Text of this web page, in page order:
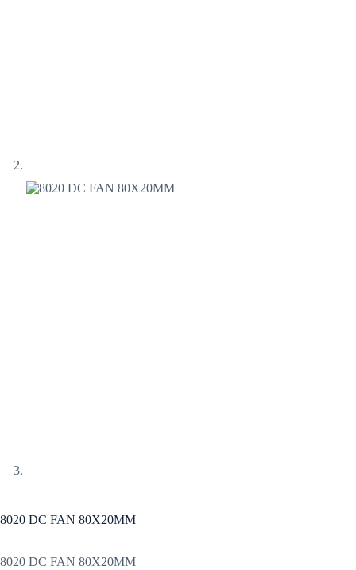
8020 DC FAN 80X20MM
8020 DC FAN 80X20MM